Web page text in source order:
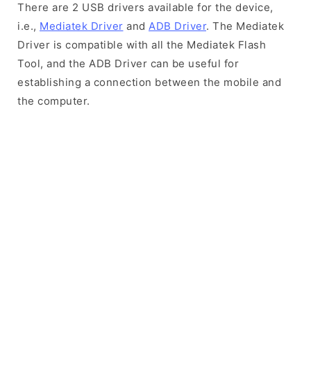
There are 2 USB drivers available for the device,
i.e., Mediatek Driver and ADB Driver. The Mediatek
Driver is compatible with all the Mediatek Flash
Tool, and the ADB Driver can be useful for
establishing a connection between the mobile and
the computer.